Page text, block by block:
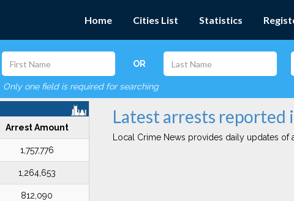
Home Cities List Statistics
OR
Only one field is required for searching
Arrest Amount
1,757,776
1,264,653
812,090
Latest arrests reported
Local Crime News provides daily updates of